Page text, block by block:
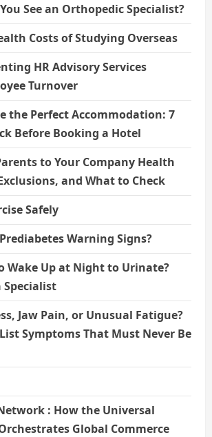
See an Orthopedic Specialist?
Costs of Studying Overseas
HR Advisory Services
Turnover
the Perfect Accommodation: 7
Before Booking a Hotel
to Your Company Health
and What to Check
Safely
Warning Signs?
Wake Up at Night to Urinate?
Specialist
Jaw Pain, or Unusual Fatigue?
Symptoms That Must Never Be
: How the Universal
Global Commerce